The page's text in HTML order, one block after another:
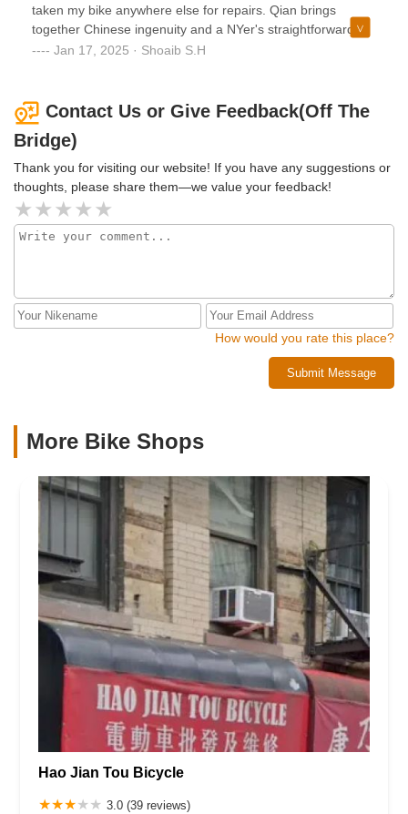
taken my bike anywhere else for repairs. Qian brings
together Chinese ingenuity and a NYer's straightforward
attitude. I appreciate his honesty, skillfulness and
Jan 17, 2025 · Shoaib S.H
Contact Us or Give Feedback(Off The
Bridge)
Thank you for visiting our website! If you have any suggestions or
thoughts, please share them—we value your feedback!
How would you rate this place?
Submit Message
More Bike Shops
Hao Jian Tou Bicycle
3.0 (39 reviews)